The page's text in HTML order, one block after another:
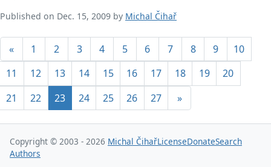
Published on Dec. 15, 2009 by Michal Čihař
« 1 2 3 4 5 6 7 8 9
10
11
12 13 14 15 16 17 18 19
20
21
22 23 24 25 26 27 »
Copyright © 2003 - 2026 Michal ČihařLicenseDonateSearch
Authors